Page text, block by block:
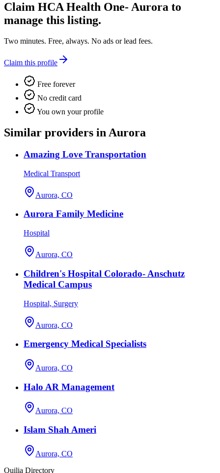
Claim HCA Health One- Aurora to
manage this listing.
Two minutes. Free, always. No ads or lead fees.
Claim this profile
Free forever
No credit card
You own your profile
Similar providers in Aurora
Amazing Love Transportation
Medical Transport
Aurora, CO
Aurora Family Medicine
Hospital
Aurora, CO
Children's Hospital Colorado- Anschutz
Medical Campus
Hospital, Surgery
Aurora, CO
Emergency Medical Specialists
Aurora, CO
Halo AR Management
Aurora, CO
Islam Shah Ameri
Aurora, CO
Quilia Directory